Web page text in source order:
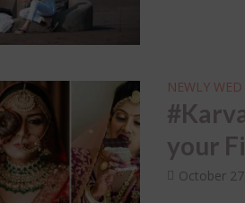
NEWLY WED
your
October